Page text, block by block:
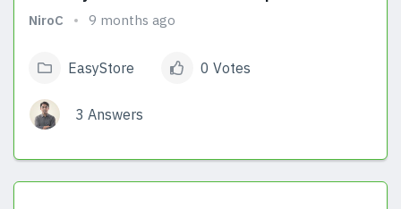
NiroC 9 months ago
EasyStore 0 Votes
3 Answers